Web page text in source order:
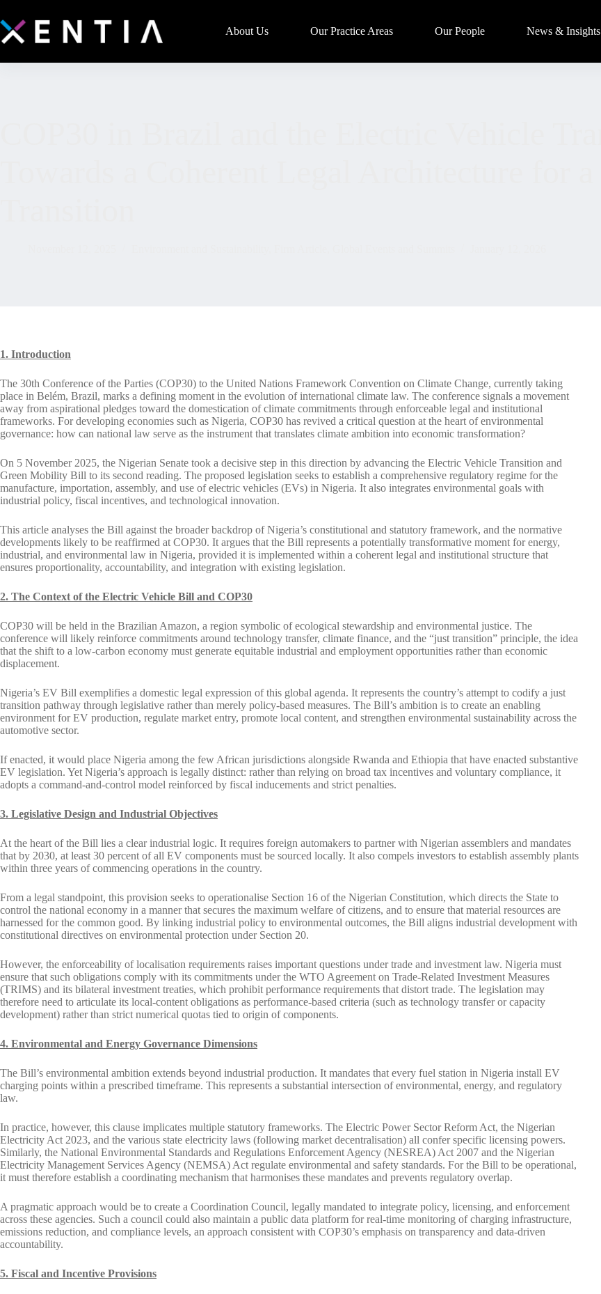
About Us Our Practice Areas Our People News & Insights
1. Introduction
The 30th Conference of the Parties (COP30) to the United Nations Framework Convention on Climate Change, currently taking
place in Belém, Brazil, marks a defining moment in the evolution of international climate law. The conference signals a movement
away from aspirational pledges toward the domestication of climate commitments through enforceable legal and institutional
frameworks. For developing economies such as Nigeria, COP30 has revived a critical question at the heart of environmental
governance: how can national law serve as the instrument that translates climate ambition into economic transformation?
On 5 November 2025, the Nigerian Senate took a decisive step in this direction by advancing the Electric Vehicle Transition and
Green Mobility Bill to its second reading. The proposed legislation seeks to establish a comprehensive regulatory regime for the
manufacture, importation, assembly, and use of electric vehicles (EVs) in Nigeria. It also integrates environmental goals with
industrial policy, fiscal incentives, and technological innovation.
This article analyses the Bill against the broader backdrop of Nigeria’s constitutional and statutory framework, and the normative
developments likely to be reaffirmed at COP30. It argues that the Bill represents a potentially transformative moment for energy,
industrial, and environmental law in Nigeria, provided it is implemented within a coherent legal and institutional structure that
ensures proportionality, accountability, and integration with existing legislation.
2. The Context of the Electric Vehicle Bill and COP30
COP30 will be held in the Brazilian Amazon, a region symbolic of ecological stewardship and environmental justice. The
conference will likely reinforce commitments around technology transfer, climate finance, and the “just transition” principle, the idea
that the shift to a low-carbon economy must generate equitable industrial and employment opportunities rather than economic
displacement.
Nigeria’s EV Bill exemplifies a domestic legal expression of this global agenda. It represents the country’s attempt to codify a just
transition pathway through legislative rather than merely policy-based measures. The Bill’s ambition is to create an enabling
environment for EV production, regulate market entry, promote local content, and strengthen environmental sustainability across the
automotive sector.
If enacted, it would place Nigeria among the few African jurisdictions alongside Rwanda and Ethiopia that have enacted substantive
EV legislation. Yet Nigeria’s approach is legally distinct: rather than relying on broad tax incentives and voluntary compliance, it
adopts a command-and-control model reinforced by fiscal inducements and strict penalties.
3. Legislative Design and Industrial Objectives
At the heart of the Bill lies a clear industrial logic. It requires foreign automakers to partner with Nigerian assemblers and mandates
that by 2030, at least 30 percent of all EV components must be sourced locally. It also compels investors to establish assembly plants
within three years of commencing operations in the country.
From a legal standpoint, this provision seeks to operationalise Section 16 of the Nigerian Constitution, which directs the State to
control the national economy in a manner that secures the maximum welfare of citizens, and to ensure that material resources are
harnessed for the common good. By linking industrial policy to environmental outcomes, the Bill aligns industrial development with
constitutional directives on environmental protection under Section 20.
However, the enforceability of localisation requirements raises important questions under trade and investment law. Nigeria must
ensure that such obligations comply with its commitments under the WTO Agreement on Trade-Related Investment Measures
(TRIMS) and its bilateral investment treaties, which prohibit performance requirements that distort trade. The legislation may
therefore need to articulate its local-content obligations as performance-based criteria (such as technology transfer or capacity
development) rather than strict numerical quotas tied to origin of components.
4. Environmental and Energy Governance Dimensions
The Bill’s environmental ambition extends beyond industrial production. It mandates that every fuel station in Nigeria install EV
charging points within a prescribed timeframe. This represents a substantial intersection of environmental, energy, and regulatory
law.
In practice, however, this clause implicates multiple statutory frameworks. The Electric Power Sector Reform Act, the Nigerian
Electricity Act 2023, and the various state electricity laws (following market decentralisation) all confer specific licensing powers.
Similarly, the National Environmental Standards and Regulations Enforcement Agency (NESREA) Act 2007 and the Nigerian
Electricity Management Services Agency (NEMSA) Act regulate environmental and safety standards. For the Bill to be operational,
it must therefore establish a coordinating mechanism that harmonises these mandates and prevents regulatory overlap.
A pragmatic approach would be to create a Coordination Council, legally mandated to integrate policy, licensing, and enforcement
across these agencies. Such a council could also maintain a public data platform for real-time monitoring of charging infrastructure,
emissions reduction, and compliance levels, an approach consistent with COP30’s emphasis on transparency and data-driven
accountability.
5. Fiscal and Incentive Provisions